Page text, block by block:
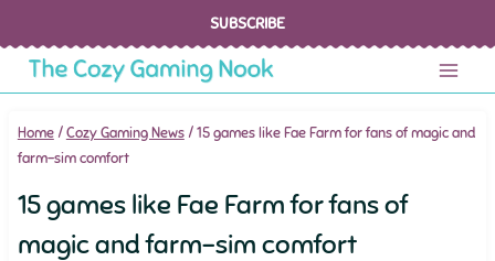
content
SUBSCRIBE
Home /Cozy Gaming News /15 games like Fae Farm for fans of magic and
farm-sim comfort
15 games like Fae Farm for fans of
magic and farm-sim comfort